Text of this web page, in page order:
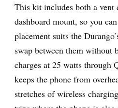
This kit includes both a vent
dashboard mount, so you
placement suits the
swap between them without
charges at 25 watts through
keeps the phone from
stretches of wireless